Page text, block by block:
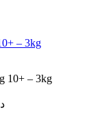
10+ – 3kg